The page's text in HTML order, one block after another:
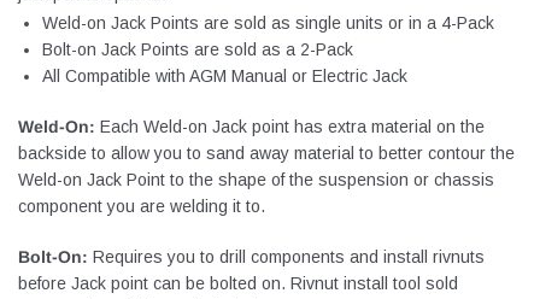
Weld-on Jack Points are sold as single units or in a 4-Pack
Bolt-on Jack Points are sold as a 2-Pack
All Compatible with AGM Manual or Electric Jack
Weld-On: Each Weld-on Jack point has extra material on the
backside to allow you to sand away material to better contour the
Weld-on Jack Point to the shape of the suspension or chassis
component you are welding it to.
Bolt-On: Requires you to drill components and install rivnuts
before Jack point can be bolted on. Rivnut install tool sold